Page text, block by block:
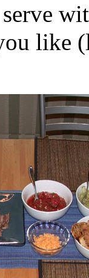
like